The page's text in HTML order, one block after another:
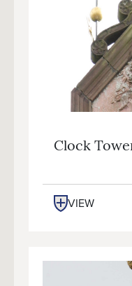
Clock
VIEW